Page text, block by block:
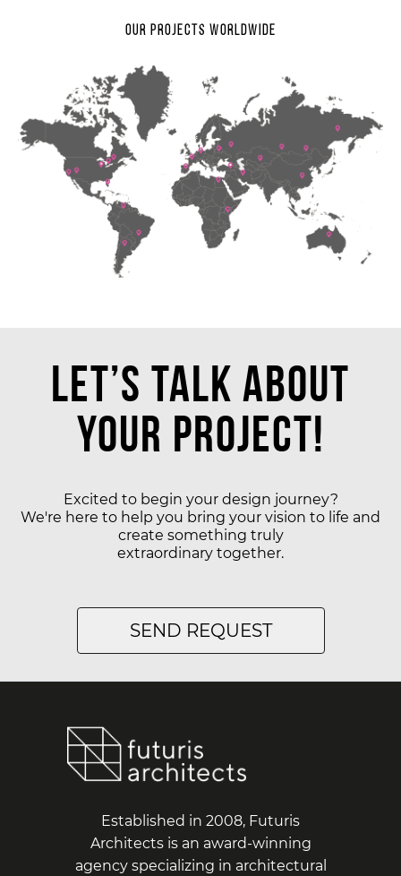
Our projects worldwide
Let’s talk about
your project!
Excited to begin your design journey?
We're here to help you bring your vision to life and
create something truly
extraordinary together.
SEND REQUEST
Established in 2008, Futuris
Architects is an award-winning
agency specializing in architectural